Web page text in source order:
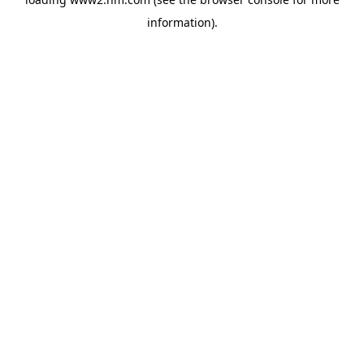
information).